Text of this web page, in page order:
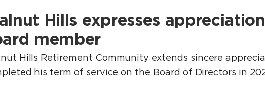
Hills expresses
member
Hills Retirement Community extends sincere
his term of service on the Board of Directors in